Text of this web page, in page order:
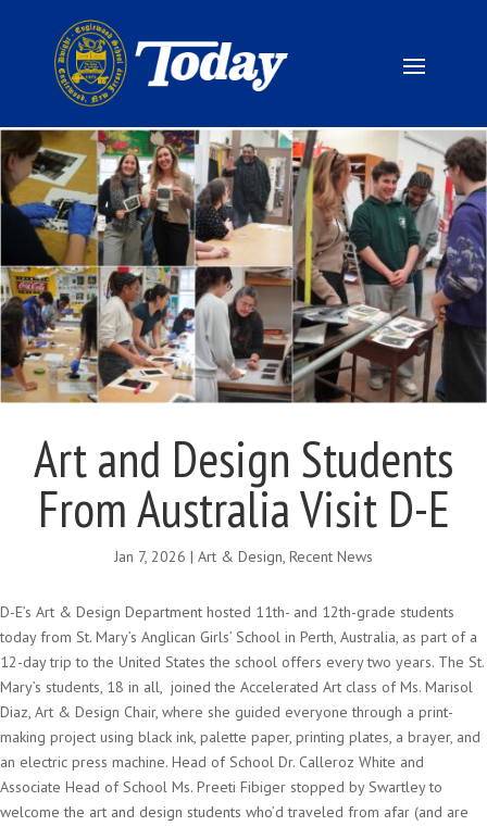
Art and Design Students
From Australia Visit D-E
Jan 7, 2026 | Art & Design, Recent News
D-E’s Art & Design Department hosted 11th- and 12th-grade students
today from St. Mary’s Anglican Girls’ School in Perth, Australia, as part of a
12-day trip to the United States the school offers every two years. The St.
Mary’s students, 18 in all, joined the Accelerated Art class of Ms. Marisol
Diaz, Art & Design Chair, where she guided everyone through a print-
making project using black ink, palette paper, printing plates, a brayer, and
an electric press machine. Head of School Dr. Calleroz White and
Associate Head of School Ms. Preeti Fibiger stopped by Swartley to
welcome the art and design students who’d traveled from afar (and are